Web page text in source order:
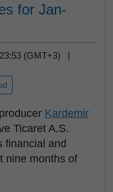
for Jan-
(GMT+3) |
Kardemir
Ticaret A.S.
financial and
nine months of